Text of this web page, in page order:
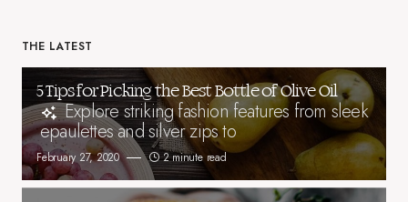
THE LATEST
5 Tips for Picking the Best Bottle of Olive Oil
Explore striking fashion features from sleek
epaulettes and silver zips to
February 27, 2020 2 minute read